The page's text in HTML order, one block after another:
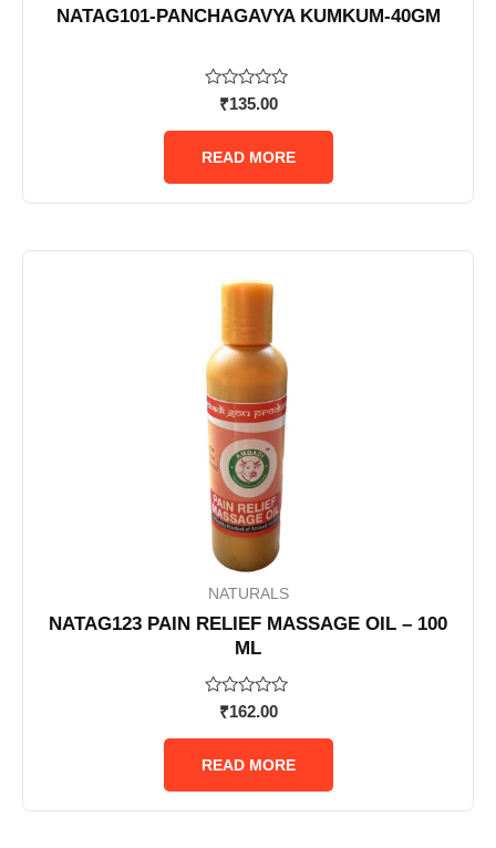
NATAG101-PANCHAGAVYA KUMKUM-40GM
Rated
out
5
₹135.00
READ MORE
NATURALS
NATAG123 PAIN RELIEF MASSAGE OIL – 100
ML
Rated
out
5
₹162.00
READ MORE